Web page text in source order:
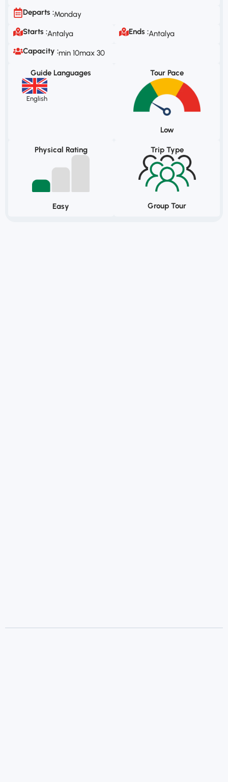
Departs :Monday
Starts :Antalya Ends :Antalya
Capacity :min 10max 30
Guide Languages
English
Tour Pace
Low
Physical Rating
Easy
Trip Type
Group Tour